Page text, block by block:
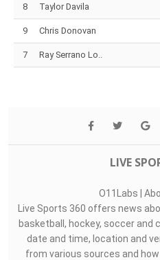
8 Taylor Davila
9 Chris Donovan
7 Ray Serrano Lo..
LIVE
O11Labs
Live Sports 360 offers news
basketball, hockey, soccer and
date and time, location and
from various sources and